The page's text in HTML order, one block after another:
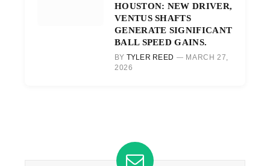
HOUSTON: NEW DRIVER,
VENTUS SHAFTS
GENERATE SIGNIFICANT
BALL SPEED GAINS.
BY TYLER REED
MARCH 27,
2026